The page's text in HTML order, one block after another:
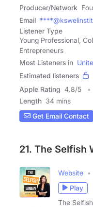
Producer/Network
Email
Listener Type
Young Professional,
Entrepreneurs
Most Listeners in
Estimated listeners
Apple Rating 4.8/5
Length 34 mins
Get Email Contact
21. The Selfish
Website
Play
The